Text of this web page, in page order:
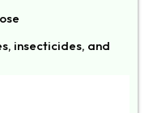
insecticides, and